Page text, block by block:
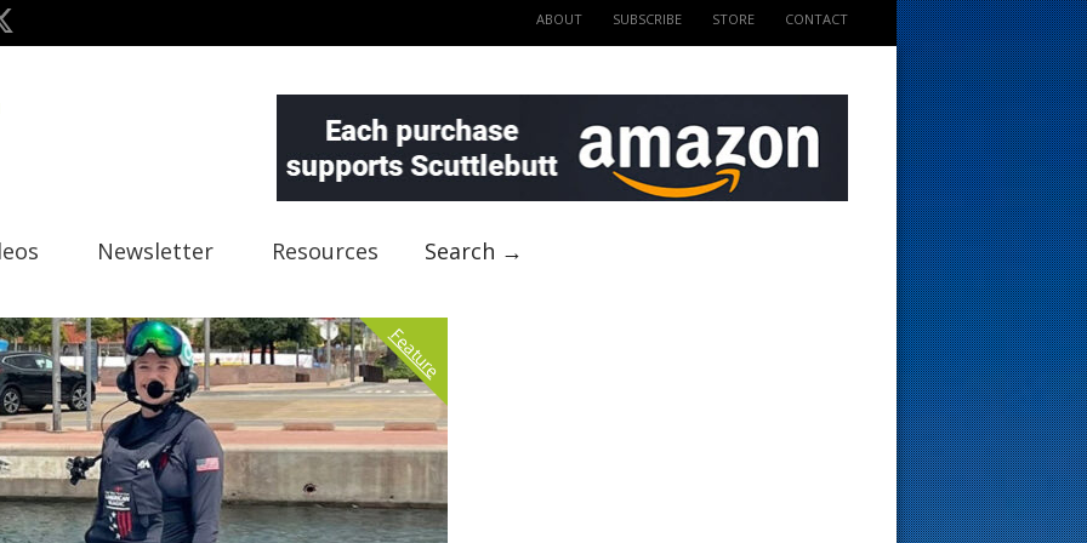
ABOUT SUBSCRIBE STORE CONTACT
Newsletter Resources Search →
Feature